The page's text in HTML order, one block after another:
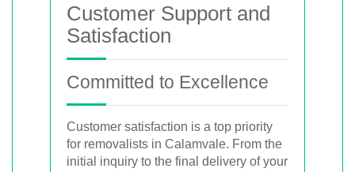
Customer Support and
Satisfaction
Committed to Excellence
Customer satisfaction is a top priority
for removalists in Calamvale. From the
initial inquiry to the final delivery of your